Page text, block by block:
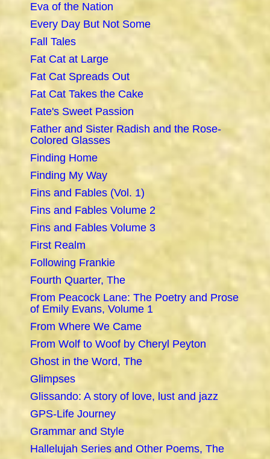
Eva of the Nation
Every Day But Not Some
Fall Tales
Fat Cat at Large
Fat Cat Spreads Out
Fat Cat Takes the Cake
Fate's Sweet Passion
Father and Sister Radish and the Rose-
Colored Glasses
Finding Home
Finding My Way
Fins and Fables (Vol. 1)
Fins and Fables Volume 2
Fins and Fables Volume 3
First Realm
Following Frankie
Fourth Quarter, The
From Peacock Lane: The Poetry and Prose
of Emily Evans, Volume 1
From Where We Came
From Wolf to Woof by Cheryl Peyton
Ghost in the Word, The
Glimpses
Glissando: A story of love, lust and jazz
GPS-Life Journey
Grammar and Style
Hallelujah Series and Other Poems, The